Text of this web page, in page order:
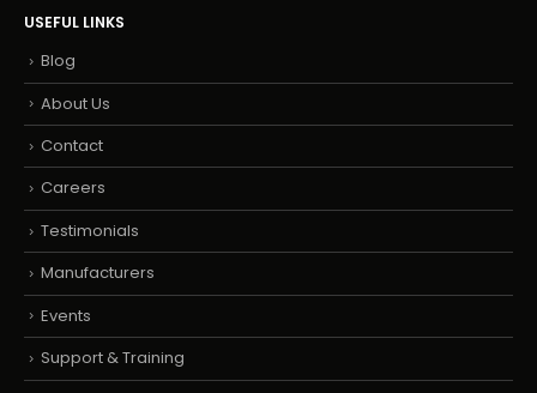
USEFUL LINKS
Blog
About Us
Contact
Careers
Testimonials
Manufacturers
Events
Support & Training